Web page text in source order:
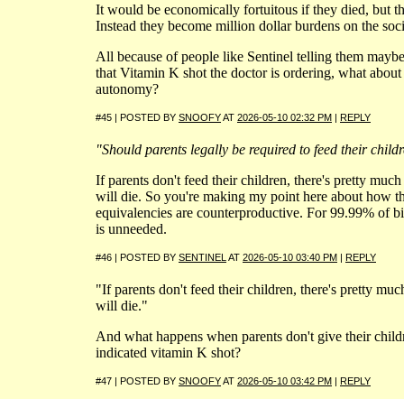
It would be economically fortuitous if they died, but
Instead they become million dollar burdens on the
All because of people like Sentinel telling them
that Vitamin K shot the doctor is ordering, what
autonomy?
#45 | POSTED BY SNOOFYAT 2026-05-10 02:32 PM | REPLY
"Should parents legally be required to feed their
If parents don't feed their children, there's pretty
will die. So you're making my point here about how
equivalencies are counterproductive. For 99.99% of
is unneeded.
#46 | POSTED BY SENTINEL AT 2026-05-10 03:40 PM | REPLY
"If parents don't feed their children, there's pretty
will die."
And what happens when parents don't give their
indicated vitamin K shot?
#47 | POSTED BY SNOOFYAT 2026-05-10 03:42 PM | REPLY